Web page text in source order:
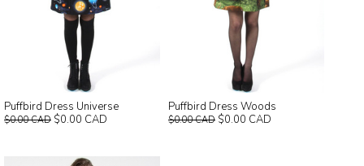
Puffbird Dress Universe
$0.00 CAD $0.00 CAD
Puffbird Dress Woods
$0.00 CAD $0.00 CAD